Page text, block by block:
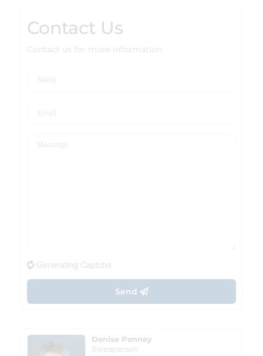
Contact Us
Contact us for more information
Generating Captcha
Send
Denise Penney
Salesperson